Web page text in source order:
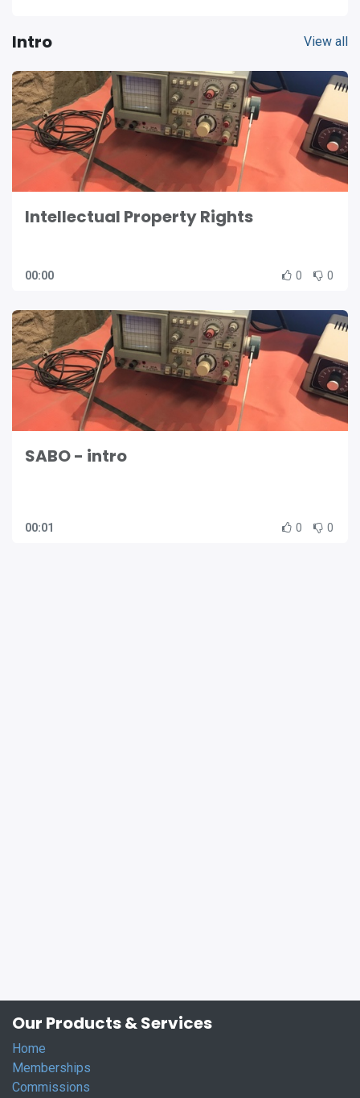
Intro View all
Intellectual Property Rights
00:00 0 0
SABO - intro
00:01 0 0
Our Products & Services
Home
Memberships
Commissions